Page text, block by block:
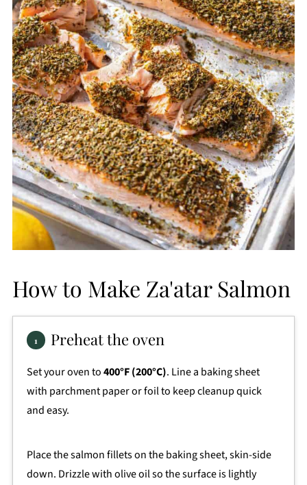
How to Make Za'atar Salmon
Preheat the oven
Set your oven to400°F (200°C). Line a baking sheet
with parchment paper or foil to keep cleanup quick
and easy.
Place the salmon fillets on the baking sheet, skin-side
down. Drizzle with olive oil so the surface is lightly